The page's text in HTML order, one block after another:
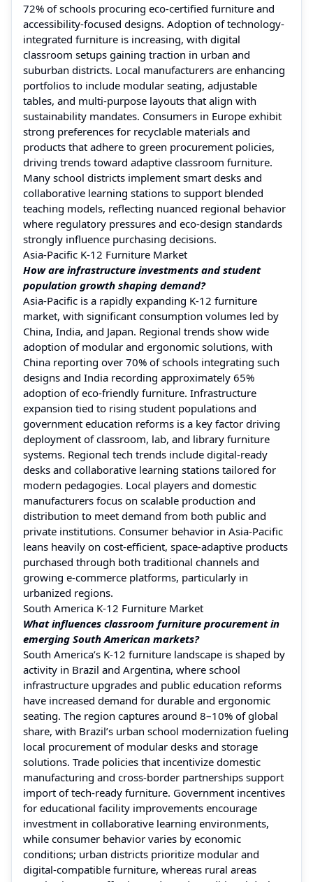
72% of schools procuring eco-certified furniture and
accessibility-focused designs. Adoption of technology-
integrated furniture is increasing, with digital
classroom setups gaining traction in urban and
suburban districts. Local manufacturers are enhancing
portfolios to include modular seating, adjustable
tables, and multi-purpose layouts that align with
sustainability mandates. Consumers in Europe exhibit
strong preferences for recyclable materials and
products that adhere to green procurement policies,
driving trends toward adaptive classroom furniture.
Many school districts implement smart desks and
collaborative learning stations to support blended
teaching models, reflecting nuanced regional behavior
where regulatory pressures and eco-design standards
strongly influence purchasing decisions.
Asia-Pacific K-12 Furniture Market
How are infrastructure investments and student
population growth shaping demand?
Asia-Pacific is a rapidly expanding K‑12 furniture
market, with significant consumption volumes led by
China, India, and Japan. Regional trends show wide
adoption of modular and ergonomic solutions, with
China reporting over 70% of schools integrating such
designs and India recording approximately 65%
adoption of eco-friendly furniture. Infrastructure
expansion tied to rising student populations and
government education reforms is a key factor driving
deployment of classroom, lab, and library furniture
systems. Regional tech trends include digital-ready
desks and collaborative learning stations tailored for
modern pedagogies. Local players and domestic
manufacturers focus on scalable production and
distribution to meet demand from both public and
private institutions. Consumer behavior in Asia-Pacific
leans heavily on cost-efficient, space-adaptive products
purchased through both traditional channels and
growing e-commerce platforms, particularly in
urbanized regions.
South America K-12 Furniture Market
What influences classroom furniture procurement in
emerging South American markets?
South America’s K‑12 furniture landscape is shaped by
activity in Brazil and Argentina, where school
infrastructure upgrades and public education reforms
have increased demand for durable and ergonomic
seating. The region captures around 8–10% of global
share, with Brazil’s urban school modernization fueling
local procurement of modular desks and storage
solutions. Trade policies that incentivize domestic
manufacturing and cross-border partnerships support
import of tech-ready furniture. Government incentives
for educational facility improvements encourage
investment in collaborative learning environments,
while consumer behavior varies by economic
conditions; urban districts prioritize modular and
digital-compatible furniture, whereas rural areas